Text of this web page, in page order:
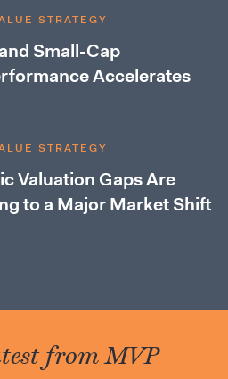
STRATEGY
Small-Cap
Accelerates
STRATEGY
Valuation Gaps Are
to a Major Market Shift
from MVP